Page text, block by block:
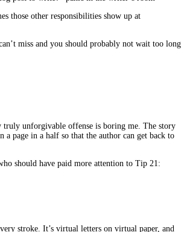
those other responsibilities show up at
miss and you should probably not wait too long
unforgivable offense is boring me. The story
page in a half so that the author can get back to
should have paid more attention to Tip 21:
stroke. It’s virtual letters on virtual paper, and